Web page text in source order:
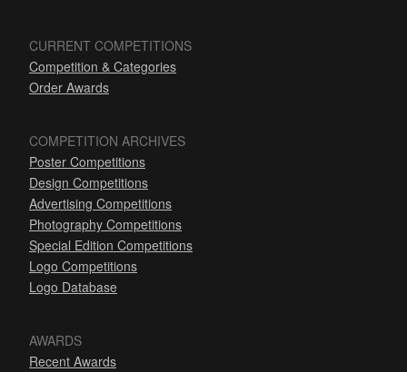
CURRENT COMPETITIONS
Competition & Categories
Order Awards
COMPETITION ARCHIVES
Poster Competitions
Design Competitions
Advertising Competitions
Photography Competitions
Special Edition Competitions
Logo Competitions
Logo Database
AWARDS
Recent Awards